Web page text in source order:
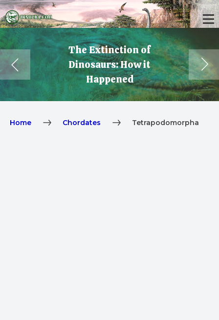
The Extinction of
Dinosaurs: How it
Happened
Home Chordates Tetrapodomorpha